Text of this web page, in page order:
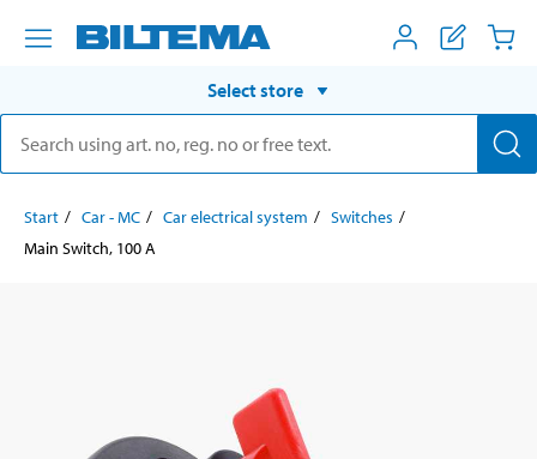
Select store
Start Car - MC Car electrical system
Switches
Main Switch, 100 A